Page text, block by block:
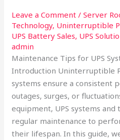
Leave a Comment /Server
Technology, Uninterruptible
UPS Battery Sales, UPS
admin
Maintenance Tips for UPS
Introduction Uninterruptible
systems ensure a consistent
outages, surges, or
equipment, UPS systems
regular maintenance to
their lifespan. In this guide,